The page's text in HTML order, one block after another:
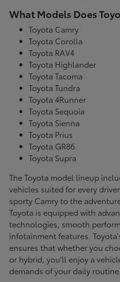
What Models Does
Toyota Camry
Toyota Corolla
Toyota RAV4
Toyota Highlander
Toyota Tacoma
Toyota Tundra
Toyota 4Runner
Toyota Sequoia
Toyota Sienna
Toyota Prius
Toyota GR86
Toyota Supra
The Toyota model lineup
vehicles suited for every
sporty Camry to the
Toyota is equipped with
technologies, smooth
infotainment features.
ensures that whether you
or hybrid, you'll enjoy a
demands of your daily routine.